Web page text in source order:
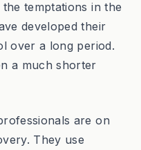
temptations in the
developed their
over a long period.
a much shorter
are on
They use